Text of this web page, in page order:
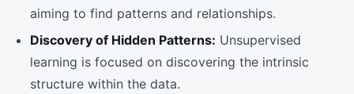
aiming to find patterns and relationships.
Discovery of Hidden Patterns: Unsupervised
learning is focused on discovering the intrinsic
structure within the data.